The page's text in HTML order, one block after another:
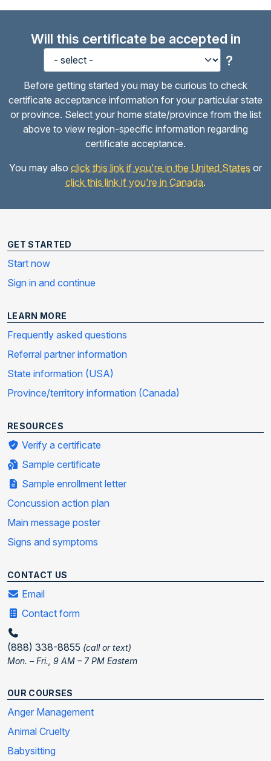
Will this certificate be accepted in
?
Before getting started you may be curious to check
certificate acceptance information for your particular state
or province. Select your home state/province from the list
above to view region-specific information regarding
certificate acceptance.
You may also click this link if you're in the United States or
click this link if you're in Canada.
GET STARTED
Start now
Sign in and continue
LEARN MORE
Frequently asked questions
Referral partner information
State information (USA)
Province/territory information (Canada)
RESOURCES
Verify a certificate
Sample certificate
Sample enrollment letter
Concussion action plan
Main message poster
Signs and symptoms
CONTACT US
Email
Contact form
(888) 338-8855 (call or text)
Mon. – Fri., 9 AM – 7 PM Eastern
OUR COURSES
Anger Management
Animal Cruelty
Babysitting